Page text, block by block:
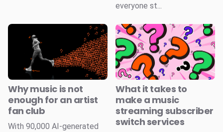
everyone st...
Why music is not
enough for an artist
fan club
With 90,000 AI-generated
What it takes to
make a music
streaming subscriber
switch services